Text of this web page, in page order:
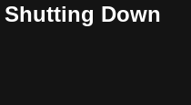
Down